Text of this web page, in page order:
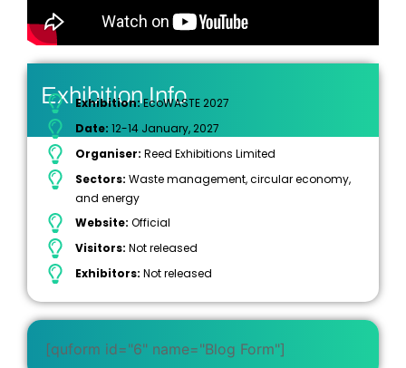
Exhibition Info
Exhibition:EcoWASTE 2027
Date: 12-14 January, 2027
Organiser: Reed Exhibitions Limited
Sectors: Waste management, circular economy,
and energy
Website: Official
Visitors: Not released
Exhibitors: Not released
[quform id="6" name="Blog Form"]